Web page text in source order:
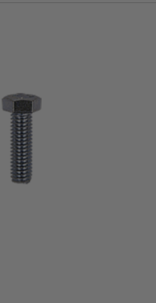
1/2" x 1-1/4" Hex Head Cap